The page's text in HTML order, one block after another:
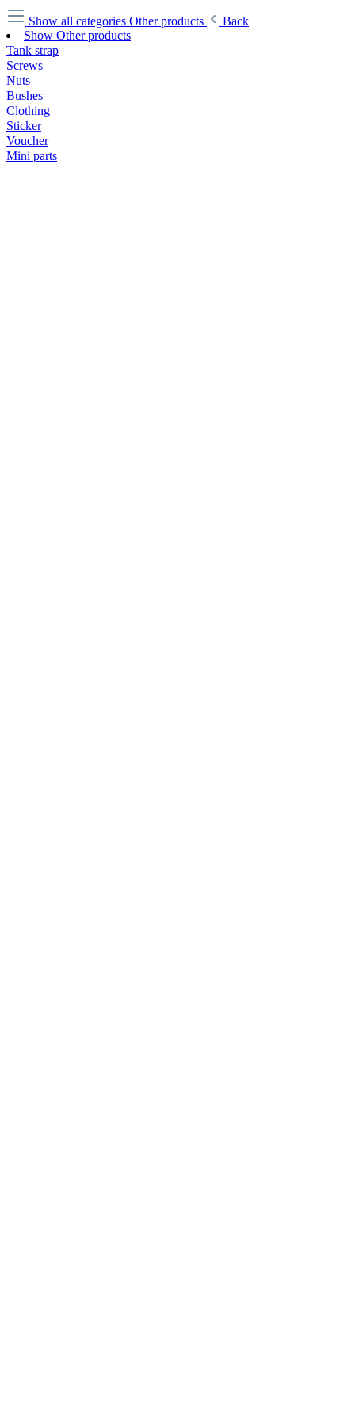
Show all categories Other products
Back
Show Other products
Tank strap
Screws
Nuts
Bushes
Clothing
Sticker
Voucher
Mini parts